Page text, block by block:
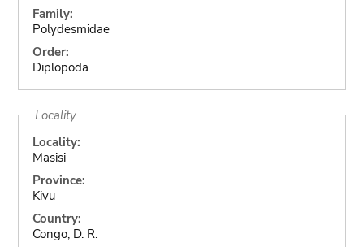
Family:
Polydesmidae
Order:
Diplopoda
Locality
Locality:
Masisi
Province:
Kivu
Country:
Congo, D. R.